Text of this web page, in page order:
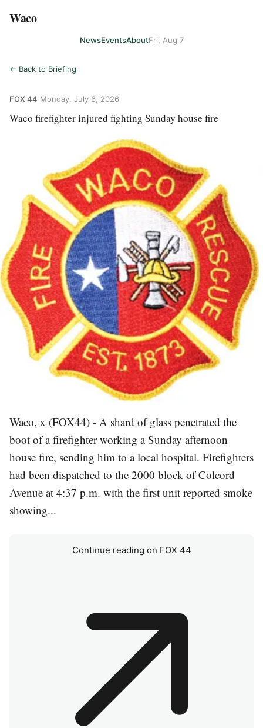
Waco
NewsEventsAboutFri, Aug 7
← Back to Briefing
FOX 44 Monday, July 6, 2026
Waco firefighter injured fighting Sunday house fire
Waco, x (FOX44) - A shard of glass penetrated the
boot of a firefighter working a Sunday afternoon
house fire, sending him to a local hospital. Firefighters
had been dispatched to the 2000 block of Colcord
Avenue at 4:37 p.m. with the first unit reported smoke
showing...
Continue reading on FOX 44